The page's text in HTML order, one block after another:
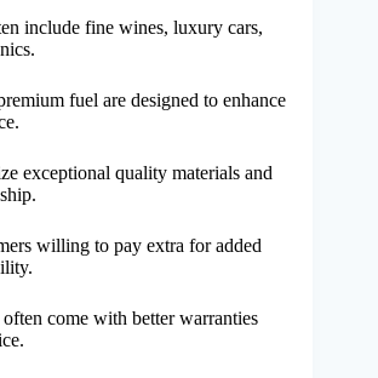
include fine wines, luxury cars,
fuel are designed to enhance
exceptional quality materials and
willing to pay extra for added
come with better warranties